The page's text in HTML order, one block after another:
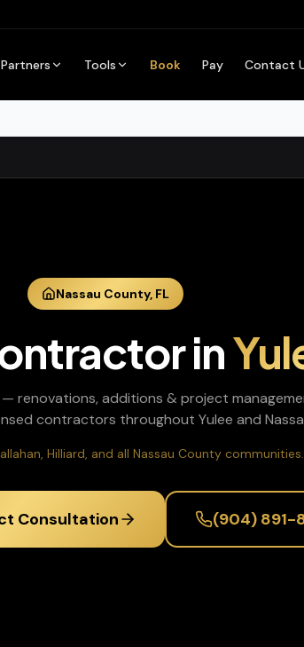
Partners Tools Book Pay Contact
Nassau County, FL
in
renovations, additions & project
contractors throughout Yulee and
Hilliard, and all Nassau County communities.
Consultation (904) 891-